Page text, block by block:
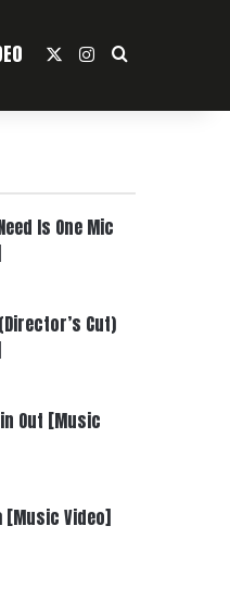
Instagram
Search For
Is One Mic
Cut)
Out [Music
[Music Video]